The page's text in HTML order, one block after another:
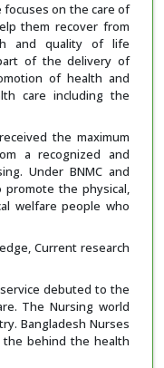
focuses on the care of
them recover from
and quality of life
of the delivery of
of health and
care including the
the maximum
a recognized and
Under BNMC and
promote the physical,
welfare people who
Current research
debuted to the
The Nursing world
Bangladesh Nurses
behind the health